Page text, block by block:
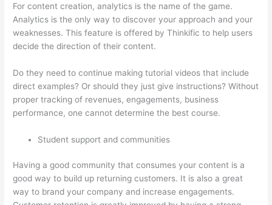
For content creation, analytics is the name of the game.
Analytics is the only way to discover your approach and your
weaknesses. This feature is offered by Thinkific to help users
decide the direction of their content.
Do they need to continue making tutorial videos that include
direct examples? Or should they just give instructions? Without
proper tracking of revenues, engagements, business
performance, one cannot determine the best course.
Student support and communities
Having a good community that consumes your content is a
good way to build up returning customers. It is also a great
way to brand your company and increase engagements.